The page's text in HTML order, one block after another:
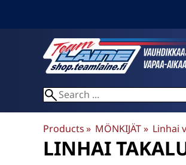
Products‪» MÖNKIJÄT‪» Linhai
LINHAI